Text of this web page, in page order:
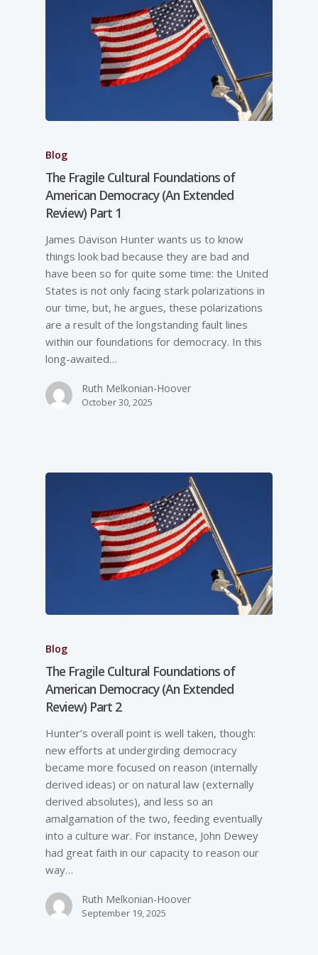
Blog
The Fragile Cultural Foundations of
American Democracy (An Extended
Review) Part 1
James Davison Hunter wants us to know
things look bad because they are bad and
have been so for quite some time: the United
States is not only facing stark polarizations in
our time, but, he argues, these polarizations
are a result of the longstanding fault lines
within our foundations for democracy. In this
long-awaited…
Ruth Melkonian-Hoover
October 30, 2025
Blog
The Fragile Cultural Foundations of
American Democracy (An Extended
Review) Part 2
Hunter’s overall point is well taken, though:
new efforts at undergirding democracy
became more focused on reason (internally
derived ideas) or on natural law (externally
derived absolutes), and less so an
amalgamation of the two, feeding eventually
into a culture war. For instance, John Dewey
had great faith in our capacity to reason our
way…
Ruth Melkonian-Hoover
September 19, 2025